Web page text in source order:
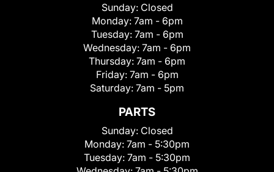
Sunday: Closed
Monday: 7am - 6pm
Tuesday: 7am - 6pm
Wednesday: 7am - 6pm
Thursday: 7am - 6pm
Friday: 7am - 6pm
Saturday: 7am - 5pm
PARTS
Sunday: Closed
Monday: 7am - 5:30pm
Tuesday: 7am - 5:30pm